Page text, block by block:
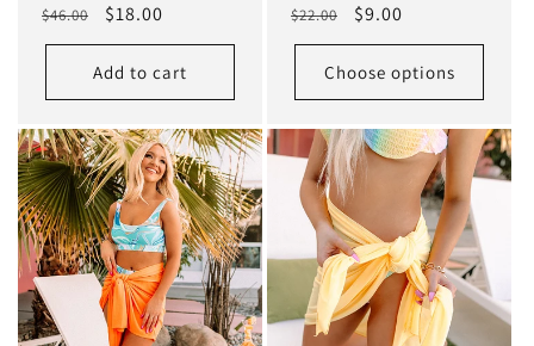
Regular
price
$46.00
Sale
price
$18.00
Add to cart
Regular
price
$22.00
Sale
price
$9.00
Choose options